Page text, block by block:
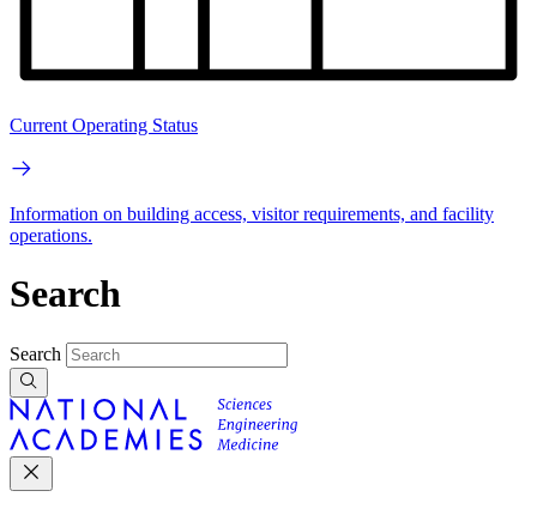
Current Operating Status
Information on building access, visitor requirements, and facility
operations.
Search
Search